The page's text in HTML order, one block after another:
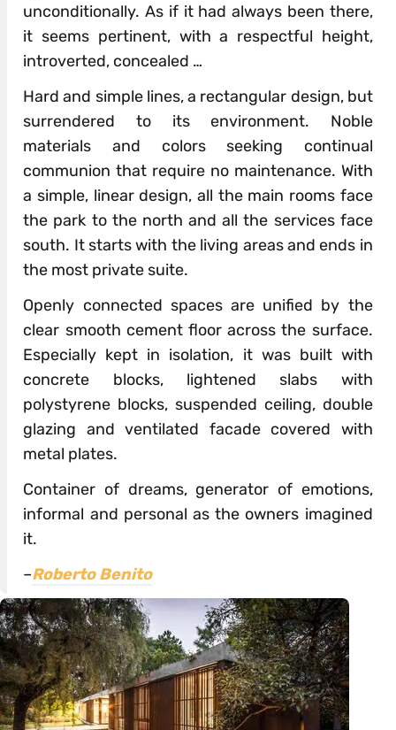
unconditionally. As if it had always been there,
it seems pertinent, with a respectful height,
introverted, concealed …
Hard and simple lines, a rectangular design, but
surrendered to its environment. Noble
materials and colors seeking continual
communion that require no maintenance. With
a simple, linear design, all the main rooms face
the park to the north and all the services face
south. It starts with the living areas and ends in
the most private suite.
Openly connected spaces are unified by the
clear smooth cement floor across the surface.
Especially kept in isolation, it was built with
concrete blocks, lightened slabs with
polystyrene blocks, suspended ceiling, double
glazing and ventilated facade covered with
metal plates.
Container of dreams, generator of emotions,
informal and personal as the owners imagined
it.
–Roberto Benito